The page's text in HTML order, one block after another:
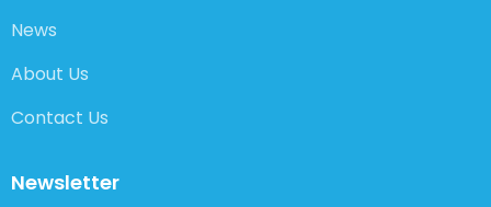
News
About Us
Contact Us
Newsletter